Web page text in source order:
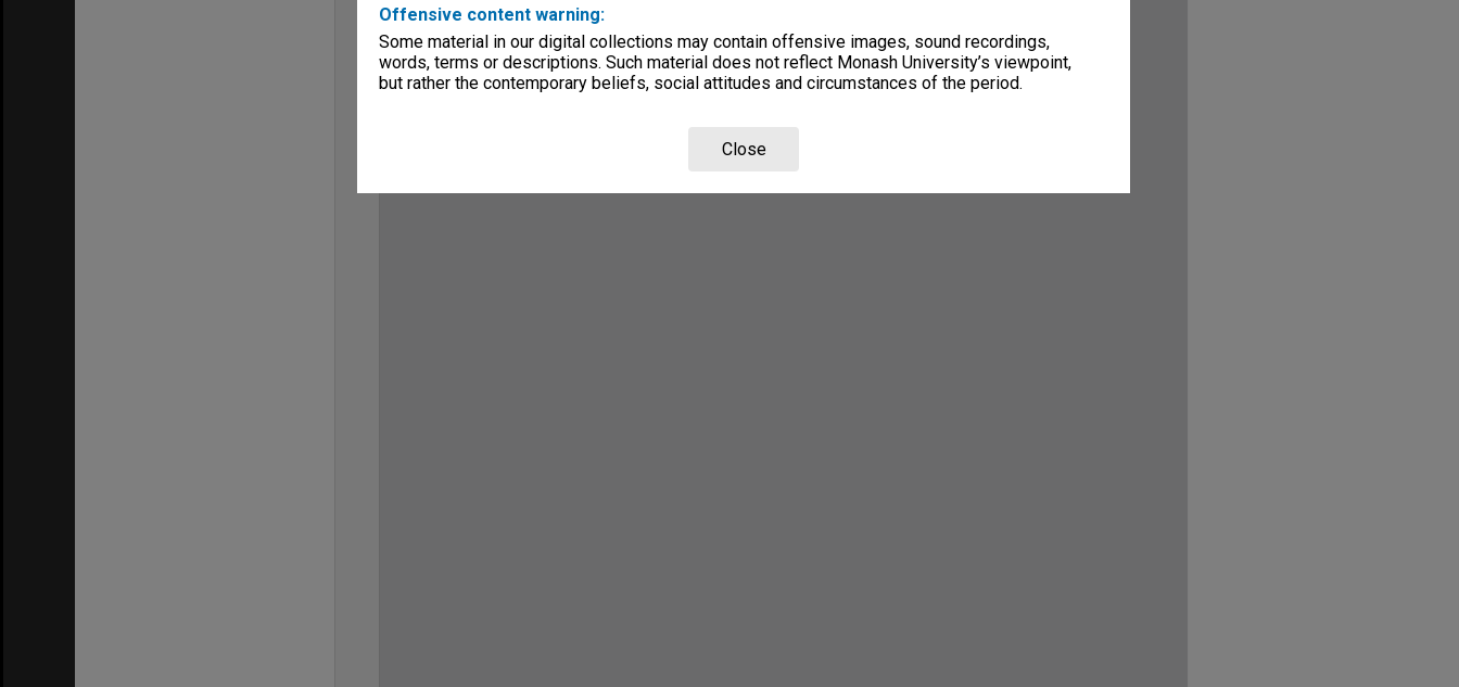
Offensive content warning:
Some material in our digital collections may contain offensive images, sound recordings,
words, terms or descriptions. Such material does not reflect Monash University’s viewpoint,
but rather the contemporary beliefs, social attitudes and circumstances of the period.
Close